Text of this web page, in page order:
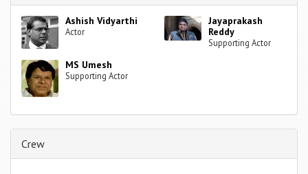
Ashish Vidyarthi
Actor
Jayaprakash
Reddy
Supporting Actor
MS Umesh
Supporting Actor
Crew